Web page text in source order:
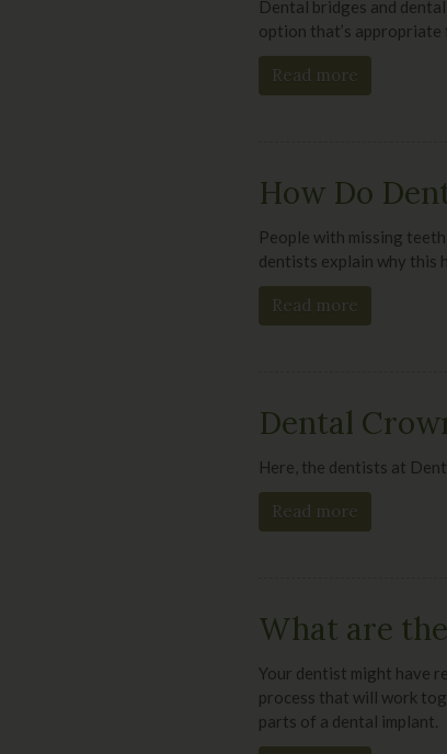
Dental bridges and
option that’s appropriate
Read more
How Do
People with missing
dentists explain why this
Read more
Dental
Here, the dentists at
Read more
What are
Your dentist might have
process that will work
parts of a dental implant.